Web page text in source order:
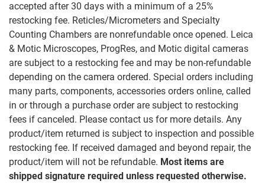
accepted after 30 days with a minimum of a 25%
restocking fee. Reticles/Micrometers and Specialty
Counting Chambers are nonrefundable once opened. Leica
& Motic Microscopes, ProgRes, and Motic digital cameras
are subject to a restocking fee and may be non-refundable
depending on the camera ordered. Special orders including
many parts, components, accessories orders online, called
in or through a purchase order are subject to restocking
fees if canceled. Please contact us for more details. Any
product/item returned is subject to inspection and possible
restocking fee. If received damaged and beyond repair, the
product/item will not be refundable. Most items are
shipped signature required unless requested otherwise.